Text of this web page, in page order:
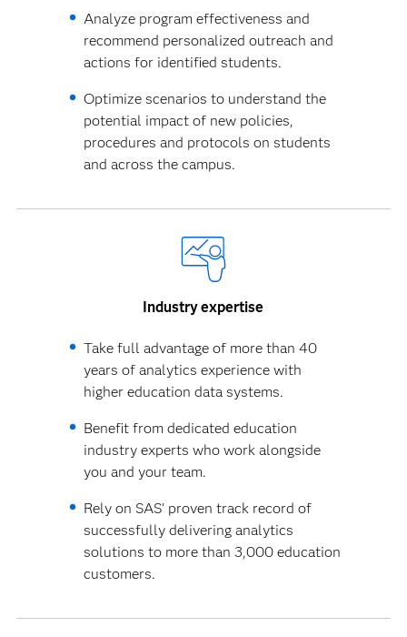
Analyze program effectiveness and
recommend personalized outreach and
actions for identified students.
Optimize scenarios to understand the
potential impact of new policies,
procedures and protocols on students
and across the campus.
Industry expertise
Take full advantage of more than 40
years of analytics experience with
higher education data systems.
Benefit from dedicated education
industry experts who work alongside
you and your team.
Rely on SAS' proven track record of
successfully delivering analytics
solutions to more than 3,000 education
customers.